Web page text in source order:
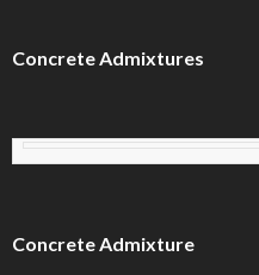
Concrete Admixtures
Concrete Admixture